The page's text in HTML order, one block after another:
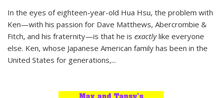
In the eyes of eighteen-year-old Hua Hsu, the problem with
Ken—with his passion for Dave Matthews, Abercrombie &
Fitch, and his fraternity—is that he is exactlylike everyone
else. Ken, whose Japanese American family has been in the
United States for generations,...